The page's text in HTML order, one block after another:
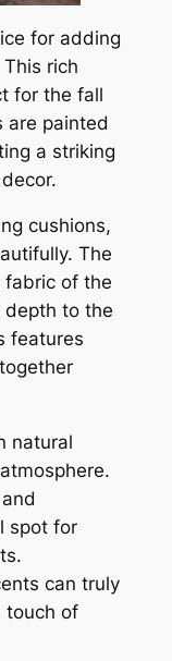
for adding
rich
for the fall
are painted
a striking
cushions,
The
fabric of the
depth to the
features
natural
spot for
can truly
touch of